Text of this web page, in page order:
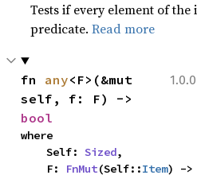
Tests if every element of
predicate.Read more
fn any<F>(&mut
bool
where
    Self:
Sized,
    F:
FnMut(Self::Item) ->